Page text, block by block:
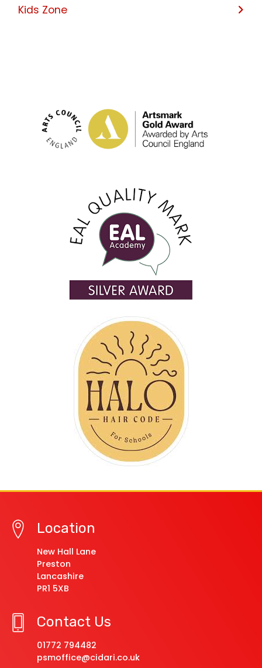
Kids Zone
Location
New Hall Lane
Preston
Lancashire
PR1 5XB
Contact Us
01772 794482
psmoffice@cidari.co.uk